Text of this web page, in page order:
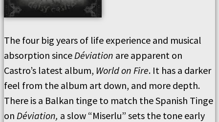
The four big years of life experience and musical
absorption since Déviation are apparent on
Castro’s latest album, World on Fire. It has a darker
feel from the album art down, and more depth.
There is a Balkan tinge to match the Spanish Tinge
on Déviation, a slow “Miserlu” sets the tone early